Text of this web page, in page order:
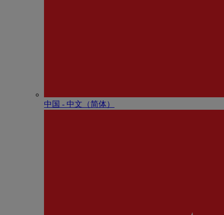
中国 - 中⽂（简体）